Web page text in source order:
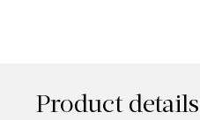
Product details